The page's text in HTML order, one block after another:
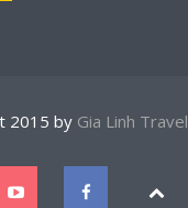
2015 by Gia Linh Travel